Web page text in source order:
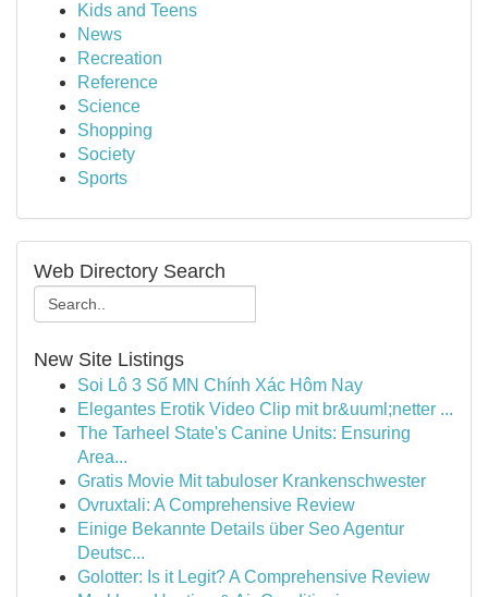
Kids and Teens
News
Recreation
Reference
Science
Shopping
Society
Sports
Web Directory Search
New Site Listings
Soi Lô 3 Số MN Chính Xác Hôm Nay
Elegantes Erotik Video Clip mit br&uuml;netter ...
The Tarheel State's Canine Units: Ensuring
Area...
Gratis Movie Mit tabuloser Krankenschwester
Ovruxtali: A Comprehensive Review
Einige Bekannte Details über Seo Agentur
Deutsc...
Golotter: Is it Legit? A Comprehensive Review